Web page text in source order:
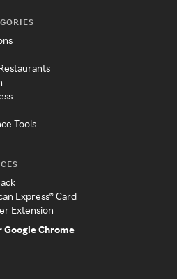
Tools
Express® Card
Extension
Chrome